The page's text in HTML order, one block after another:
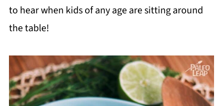
to hear when kids of any age are sitting around
the table!